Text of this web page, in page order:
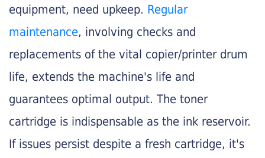
equipment, need upkeep. Regular
maintenance, involving checks and
replacements of the vital copier/printer drum
life, extends the machine's life and
guarantees optimal output. The toner
cartridge is indispensable as the ink reservoir.
If issues persist despite a fresh cartridge, it's